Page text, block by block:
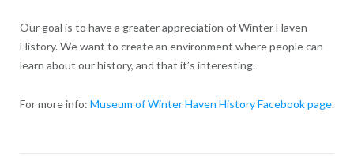
Our goal is to have a greater appreciation of Winter Haven
History. We want to create an environment where people can
learn about our history, and that it’s interesting.
For more info: Museum of Winter Haven History Facebook page.